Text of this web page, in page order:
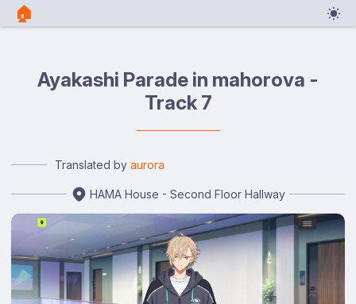
🏠︎
Ayakashi Parade in mahorova -
Track 7
Translated by aurora
HAMA House - Second Floor Hallway